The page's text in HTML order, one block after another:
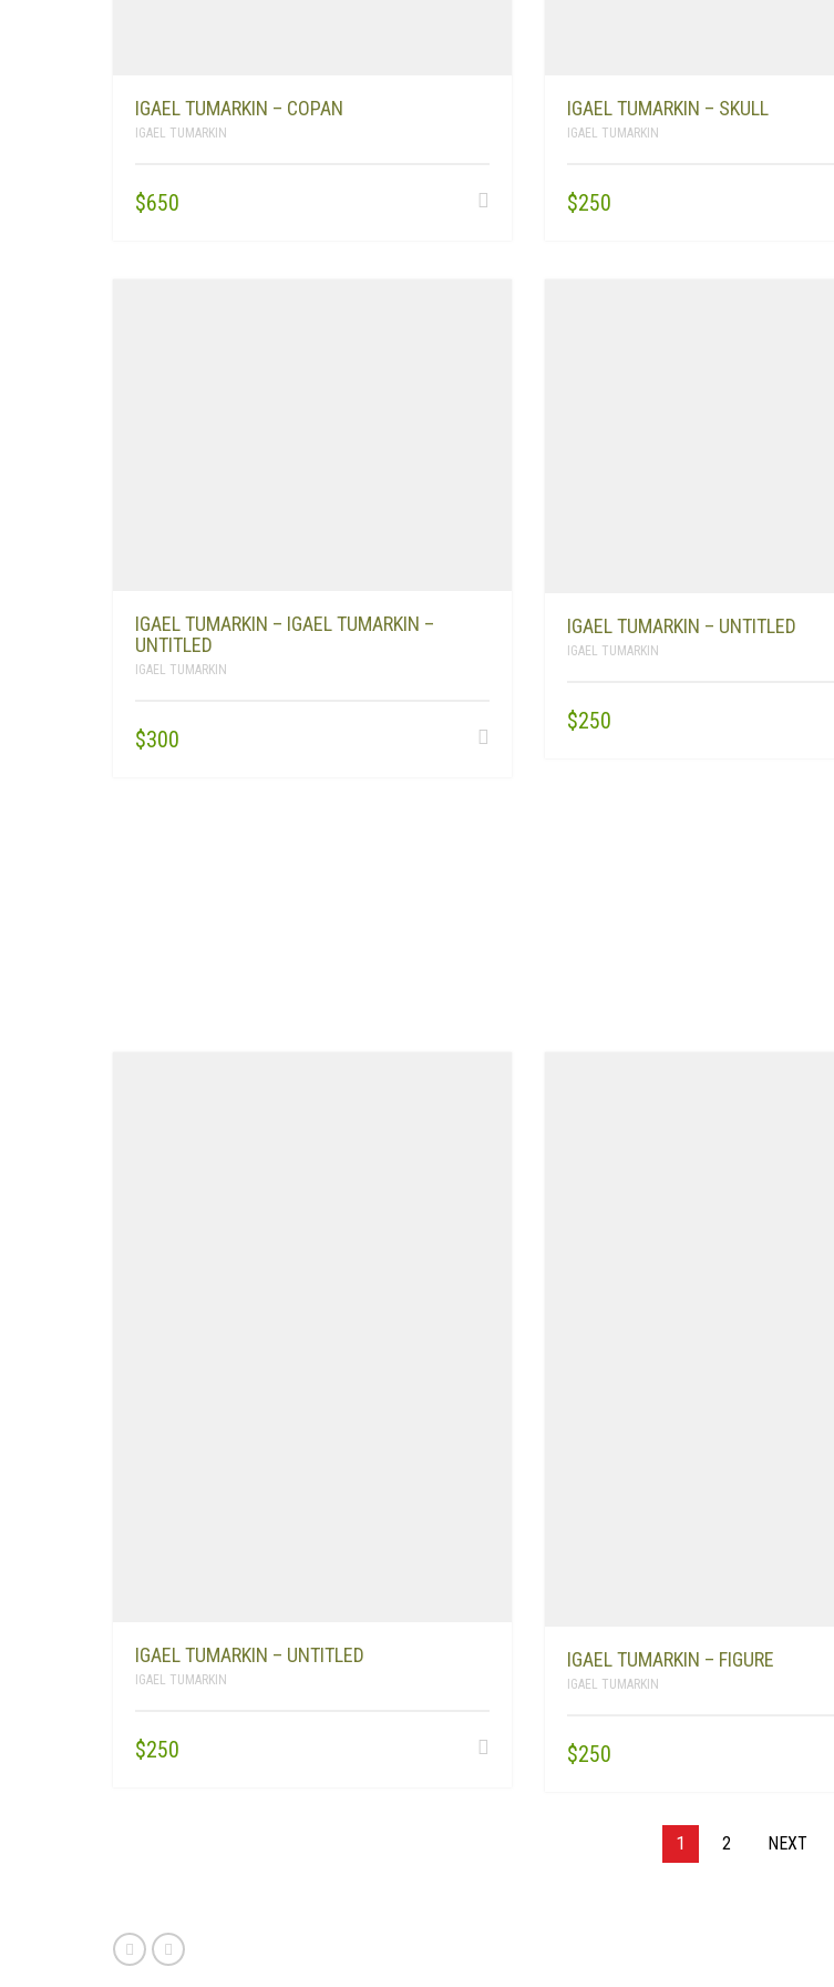
IGAEL TUMARKIN – COPAN
IGAEL TUMARKIN
$650
IGAEL TUMARKIN – SKULL
IGAEL TUMARKIN
$250
IGAEL TUMARKIN – IGAEL TUMARKIN –
UNTITLED
IGAEL TUMARKIN
$300
IGAEL TUMARKIN – UNTITLED
IGAEL TUMARKIN
$250
IGAEL TUMARKIN – UNTITLED
IGAEL TUMARKIN
$250
IGAEL TUMARKIN – FIGURE
IGAEL TUMARKIN
$250
1 2 NEXT